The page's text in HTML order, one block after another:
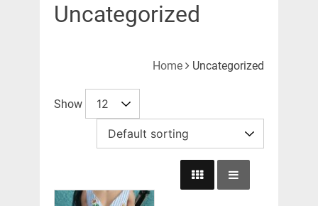
Uncategorized
Home Uncategorized
Show